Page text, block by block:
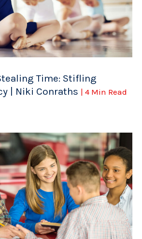
Time: Stifling
| Niki Conraths | 4 Min Read